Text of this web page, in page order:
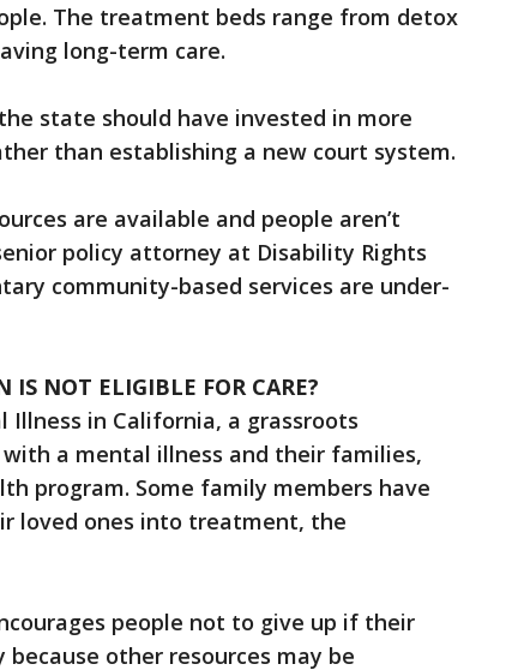
The treatment beds range from detox
long-term care.
state should have invested in more
than establishing a new court system.
are available and people aren’t
policy attorney at Disability Rights
community-based services are under-
IS NOT ELIGIBLE FOR CARE?
in California, a grassroots
a mental illness and their families,
program. Some family members have
loved ones into treatment, the
people not to give up if their
other resources may be